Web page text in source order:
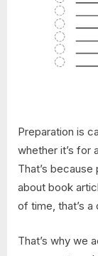
Preparation is
whether it’s for
That’s
about book
of time, that’s
That’s why we